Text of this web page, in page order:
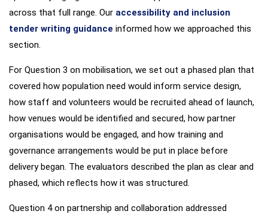
across that full range. Our accessibility and inclusion
tender writing guidance informed how we approached this
section.
For Question 3 on mobilisation, we set out a phased plan that
covered how population need would inform service design,
how staff and volunteers would be recruited ahead of launch,
how venues would be identified and secured, how partner
organisations would be engaged, and how training and
governance arrangements would be put in place before
delivery began. The evaluators described the plan as clear and
phased, which reflects how it was structured.
Question 4 on partnership and collaboration addressed